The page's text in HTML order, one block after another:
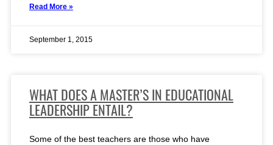
Read More »
September 1, 2015
WHAT DOES A MASTER’S IN EDUCATIONAL
LEADERSHIP ENTAIL?
Some of the best teachers are those who have